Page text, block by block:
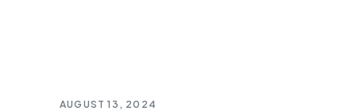
AUGUST 13, 2024